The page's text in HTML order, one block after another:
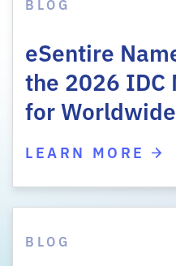
BLOG
eSentire
the 2026 IDC
for
LEARN MORE
BLOG